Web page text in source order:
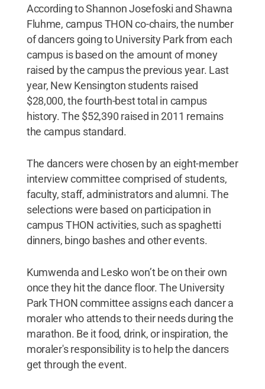
According to Shannon Josefoski and Shawna
Fluhme, campus THON co-chairs, the number
of dancers going to University Park from each
campus is based on the amount of money
raised by the campus the previous year. Last
year, New Kensington students raised
$28,000, the fourth-best total in campus
history. The $52,390 raised in 2011 remains
the campus standard.
The dancers were chosen by an eight-member
interview committee comprised of students,
faculty, staff, administrators and alumni. The
selections were based on participation in
campus THON activities, such as spaghetti
dinners, bingo bashes and other events.
Kumwenda and Lesko won’t be on their own
once they hit the dance floor. The University
Park THON committee assigns each dancer a
moraler who attends to their needs during the
marathon. Be it food, drink, or inspiration, the
moraler's responsibility is to help the dancers
get through the event.